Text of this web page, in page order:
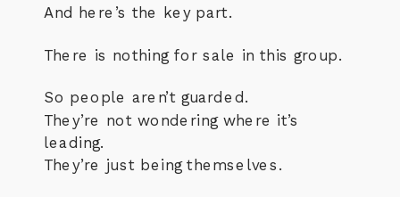
And here’s the key part.
There is nothing for sale in this group.
So people aren’t guarded.
They’re not wondering where it’s
leading.
They’re just being themselves.